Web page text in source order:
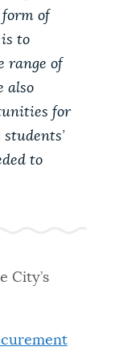
of
is to
range of
also
for
to
City’s